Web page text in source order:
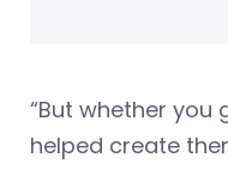
“But whether you
helped create